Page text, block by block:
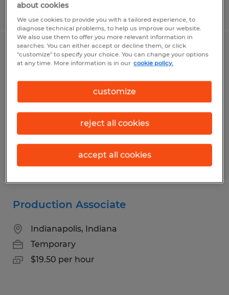
Posted 6/24/2026
Janitorial
Posted 7/28/2026
Production Associate
Indianapolis, Indiana
Temporary
$19.50 per hour
about cookies
We use cookies to provide you with a tailored experience, to
diagnose technical problems, to help us improve our website.
We also use them to offer you more relevant information in
searches. You can either accept or decline them, or click
"customize" to specify your choice. You can change your options
at any time. More information is in our cookie policy.
customize
reject all cookies
accept all cookies